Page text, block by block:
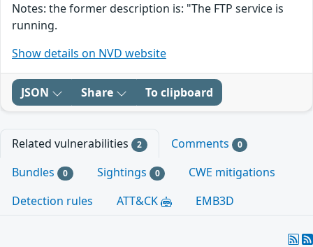
Notes: the former description is: "The FTP service is
running.
Show details on NVD website
JSON Share To clipboard
Related vulnerabilities 2 Comments 0
Bundles 0 Sightings 0
CWE mitigations
Detection rules
ATT&CK EMB3D